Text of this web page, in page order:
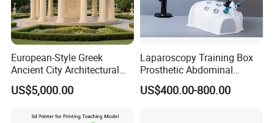
European-Style Greek
Ancient City Architectural
Model Temple Sculpture
Landscaping Decoration
US$5,000.00
Laparoscopy Training Box
Prosthetic Abdominal
Laparoscopy Simulator
US$400.00-800.00